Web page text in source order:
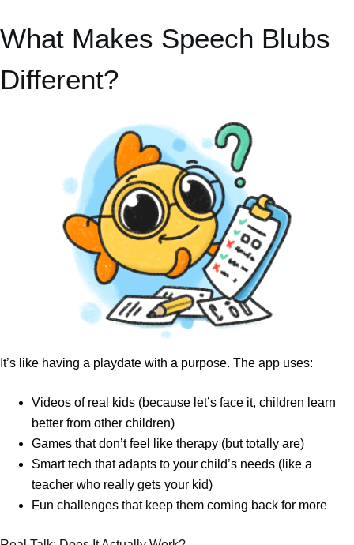
What Makes Speech Blubs
Different?
It’s like having a playdate with a purpose. The app uses:
Videos of real kids (because let’s face it, children learn
better from other children)
Games that don’t feel like therapy (but totally are)
Smart tech that adapts to your child’s needs (like a
teacher who really gets your kid)
Fun challenges that keep them coming back for more